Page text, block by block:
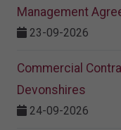
Management
23-09-2026
Commercial
Devonshires
24-09-2026